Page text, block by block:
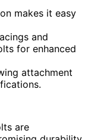
makes it easy
and
for enhanced
attachment
are